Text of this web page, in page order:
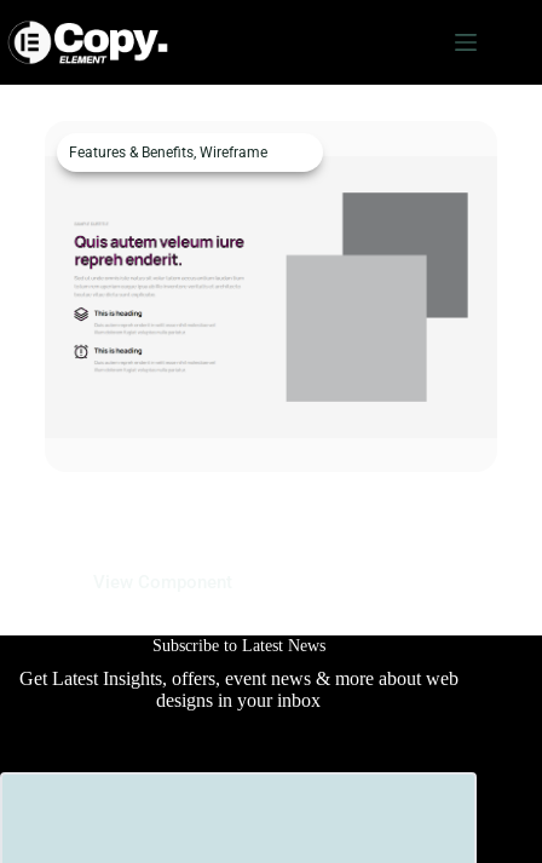
Features & Benefits, Wireframe
Subscribe to Latest News
Get Latest Insights, offers, event news & more about web
designs in your inbox